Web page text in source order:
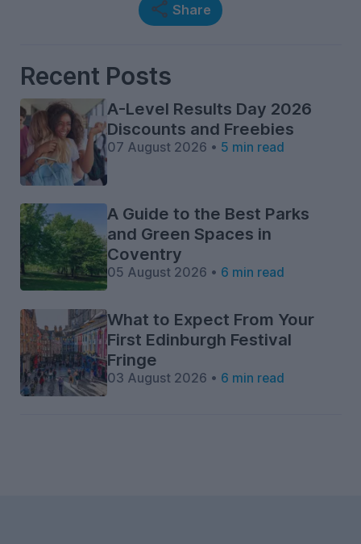
Share
Recent Posts
A-Level Results Day 2026
Discounts and Freebies
07 August 2026 • 5 min read
A Guide to the Best Parks
and Green Spaces in
Coventry
05 August 2026 • 6 min read
What to Expect From Your
First Edinburgh Festival
Fringe
03 August 2026 • 6 min read